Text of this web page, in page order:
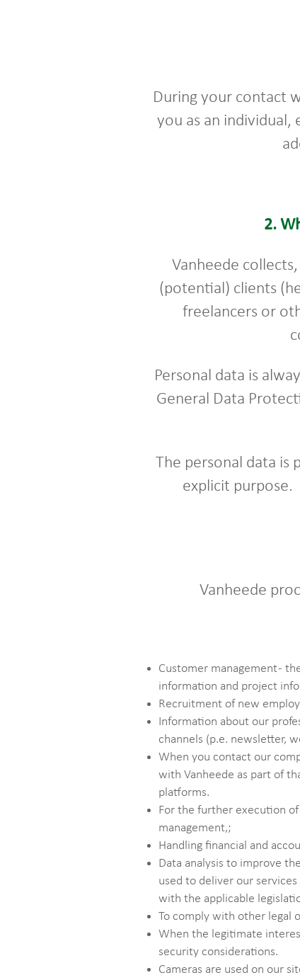
During your contact
you as an individual,
2.
Vanheede
(potential) clients
freelancers or
Personal data is
General Data
The personal data is
explicit purpose.
Vanheede
Customer management -
information and project
Recruitment of new
Information about our
channels (p.e. newsletter,
When you contact our
with Vanheede as part of
platforms.
For the further execution
management,;
Handling financial and
Data analysis to improve
used to deliver our
with the applicable
To comply with other legal
When the legitimate
security considerations.
Cameras are used on our